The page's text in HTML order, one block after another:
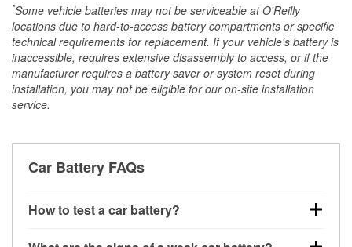
*Some vehicle batteries may not be serviceable at O'Reilly
locations due to hard-to-access battery compartments or specific
technical requirements for replacement. If your vehicle's battery is
inaccessible, requires extensive disassembly to access, or if the
manufacturer requires a battery saver or system reset during
installation, you may not be eligible for our on-site installation
service.
Car Battery FAQs
How to test a car battery?